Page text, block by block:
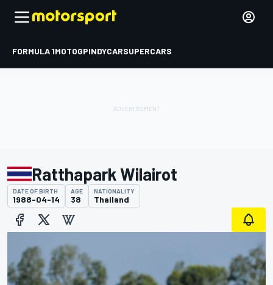
FORMULA 1MOTOGPINDYCARSUPERCARS
Ratthapark Wilairot
DATE OF BIRTH
1988-04-14
AGE
38
NATIONALITY
Thailand